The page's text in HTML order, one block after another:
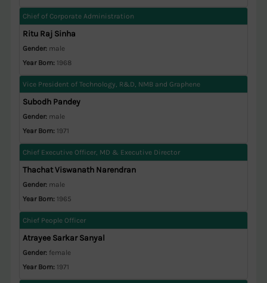
Chief of Corporate Administration
Ritu Raj Sinha
Gender:male
Year Born:1968
Vice President of Technology, R&D, NMB and Graphene
Subodh Pandey
Gender:male
Year Born:1971
Chief Executive Officer, MD & Executive Director
Thachat Viswanath Narendran
Gender:male
Year Born:1965
Chief People Officer
Atrayee Sarkar Sanyal
Gender:female
Year Born:1971